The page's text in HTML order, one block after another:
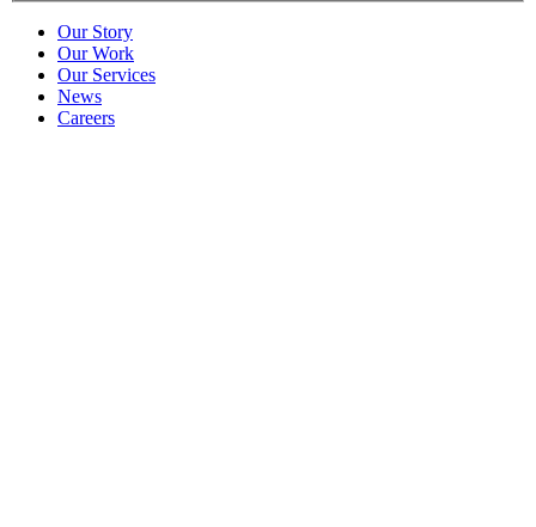
Our Story
Our Work
Our Services
News
Careers